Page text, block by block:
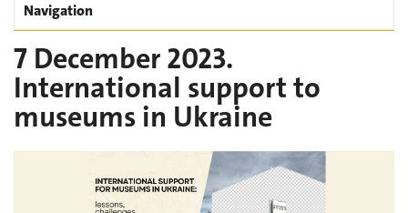
Navigation
7 December 2023.
International support to
museums in Ukraine